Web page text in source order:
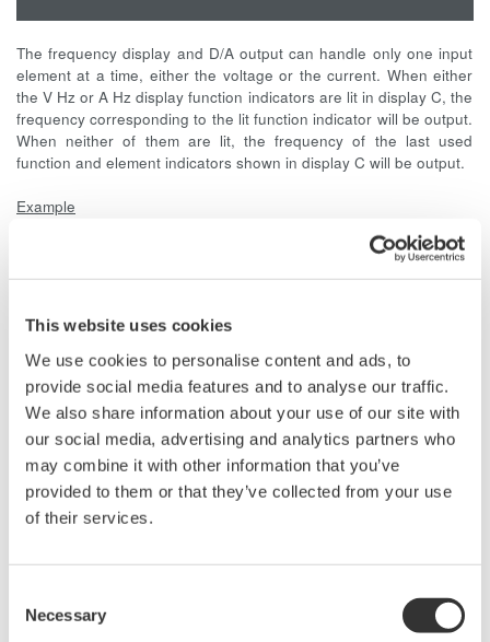
This website uses cookies
We use cookies to personalise content and ads, to
provide social media features and to analyse our traffic.
We also share information about your use of our site with
our social media, advertising and analytics partners who
may combine it with other information that you’ve
provided to them or that they’ve collected from your use
of their services.
Selection
Necessary
The frequency display and D/A output can handle only one input
element at a time, either the voltage or the current. When either
the V Hz or A Hz display function indicators are lit in display C, the
frequency corresponding to the lit function indicator will be output.
When neither of them are lit, the frequency of the last used
function and element indicators shown in display C will be output.
Example
are set to output. Measurements are made on a 3V3A wiring
the voltage frequency is output (D/A output).
When the A Hz display function indicator is lit in display C,
the current frequency is output (D/A output).
When a display function other than V Hz or A Hz is
selected in display C, the voltage and current frequency is
not output.
Power Analyzers and Power